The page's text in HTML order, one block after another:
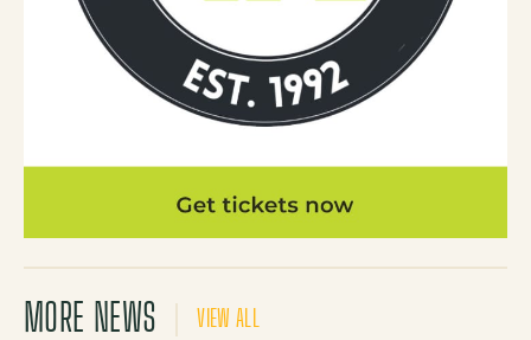
MORE NEWS VIEW ALL